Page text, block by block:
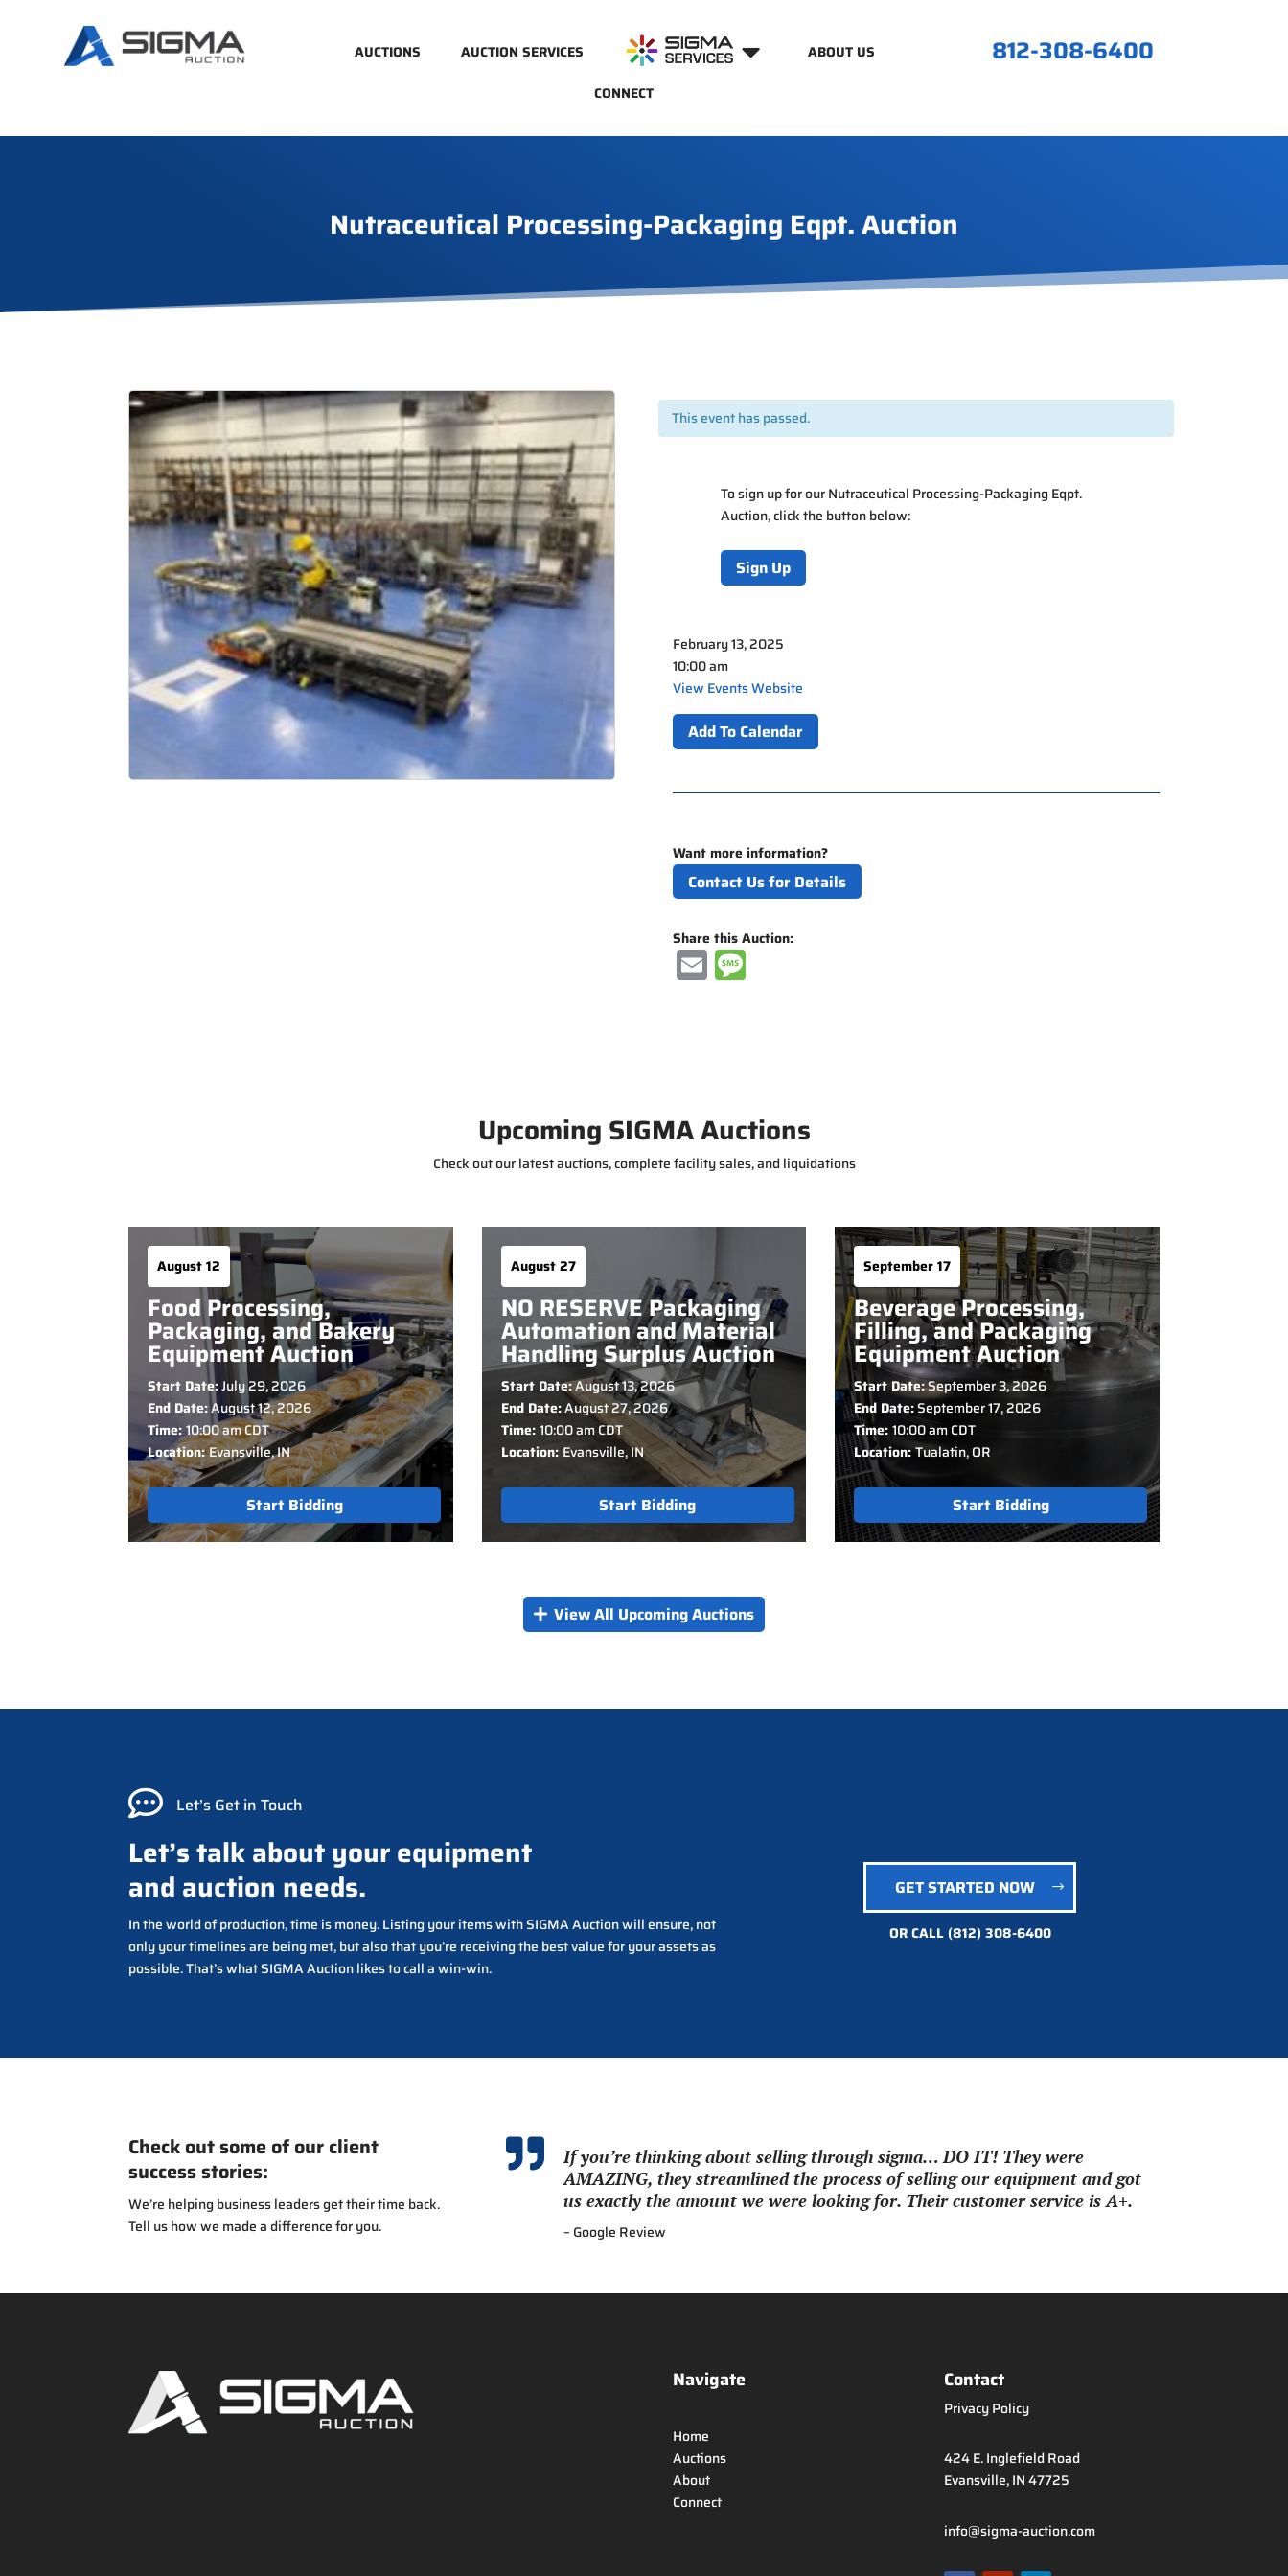
AUCTIONS AUCTION SERVICES
ABOUT US
CONNECT
812-308-6400
Nutraceutical Processing-Packaging Eqpt. Auction
This event has passed.
To sign up for our Nutraceutical Processing-Packaging Eqpt.
Auction, click the button below:
Sign Up
February 13, 2025
10:00 am
View Events Website
Add To Calendar
Want more information?
Contact Us for Details
Share this Auction:
E
m
M
e
e
Upcoming SIGMA Auctions
Check out our latest auctions, complete facility sales, and liquidations
August 12
Food Processing,
Packaging, and Bakery
Equipment Auction
Start Date:July 29, 2026
End Date:August 12, 2026
Time:10:00 am CDT
Location:Evansville, IN
Start Bidding
August 27
NO RESERVE Packaging
Automation and Material
Handling Surplus Auction
Start Date:August 13, 2026
End Date:August 27, 2026
Time:10:00 am CDT
Location: Evansville, IN
Start Bidding
September 17
Beverage Processing,
Filling, and Packaging
Equipment Auction
Start Date:September 3, 2026
End Date:September 17, 2026
Time:10:00 am CDT
Location:Tualatin, OR
Start Bidding
View All Upcoming Auctions
 Let’s Get in Touch
Let’s talk about your equipment
and auction needs.
In the world of production, time is money. Listing your items with SIGMA Auction will ensure, not
only your timelines are being met, but also that you’re receiving the best value for your assets as
possible. That’s what SIGMA Auction likes to call a win-win.
GET STARTED NOW
OR CALL(812) 308-6400
Check out some of our client
success stories:
We’re helping business leaders get their time back.
Tell us how we made a difference for you.

If you’re thinking about selling through sigma… DO IT! They were
AMAZING, they streamlined the process of selling our equipment and got
us exactly the amount we were looking for. Their customer service is A+.
– Google Review
Navigate
Home
Auctions
About
Connect
Contact
Privacy Policy
424 E. Inglefield Road
Evansville, IN 47725
info@sigma-auction.com